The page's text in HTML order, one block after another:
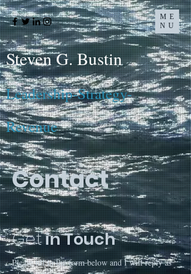
ME
NU
Steven G. Bustin
Leadership-Strategy-
Revenue
Contact
Getin Touch
Please fill in the form below and I will reply as